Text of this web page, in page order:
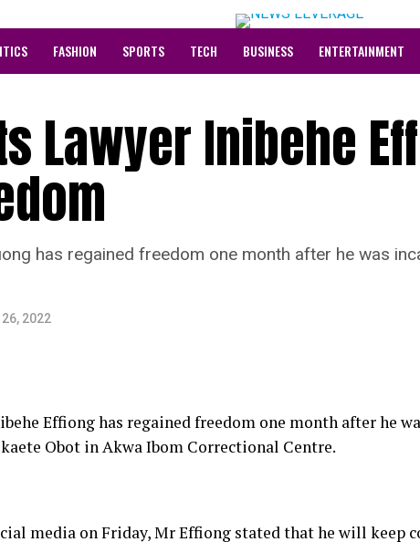
FASHION SPORTS TECH BUSINESS ENTERTAINMENT
Lawyer Inibehe
has regained freedom one month after he was
2022
Effiong has regained freedom one month after he
Obot in Akwa Ibom Correctional Centre.
media on Friday, Mr Effiong stated that he will keep